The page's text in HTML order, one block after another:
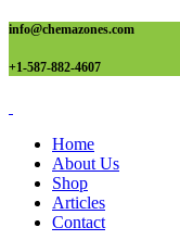
info@chemazones.com
+1-587-882-4607
Home
About Us
Shop
Articles
Contact